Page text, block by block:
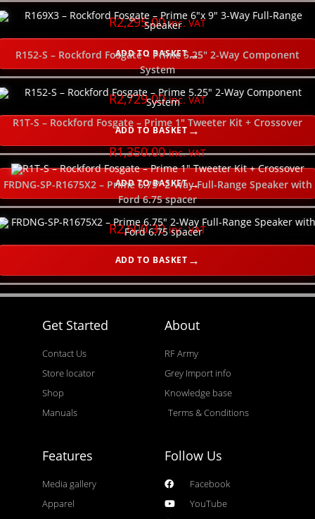
R2,295.00 inc. VAT
ADD TO BASKET
R152-S – Rockford Fosgate – Prime 5.25″ 2-Way Component
System
R2,729.00 inc. VAT
ADD TO BASKET
R1T-S – Rockford Fosgate – Prime 1″ Tweeter Kit + Crossover
R1,350.00 inc. VAT
ADD TO BASKET
FRDNG-SP-R1675X2 – Prime 6.75″ 2-Way Full-Range Speaker with
Ford 6.75 spacer
R2,600.30 inc. VAT
ADD TO BASKET
Get Started
Contact Us
Store locator
Shop
Manuals
About
RF Army
Grey Import info
Knowledge base
Terms & Conditions
Features
Media gallery
Apparel
Follow Us
Facebook
YouTube